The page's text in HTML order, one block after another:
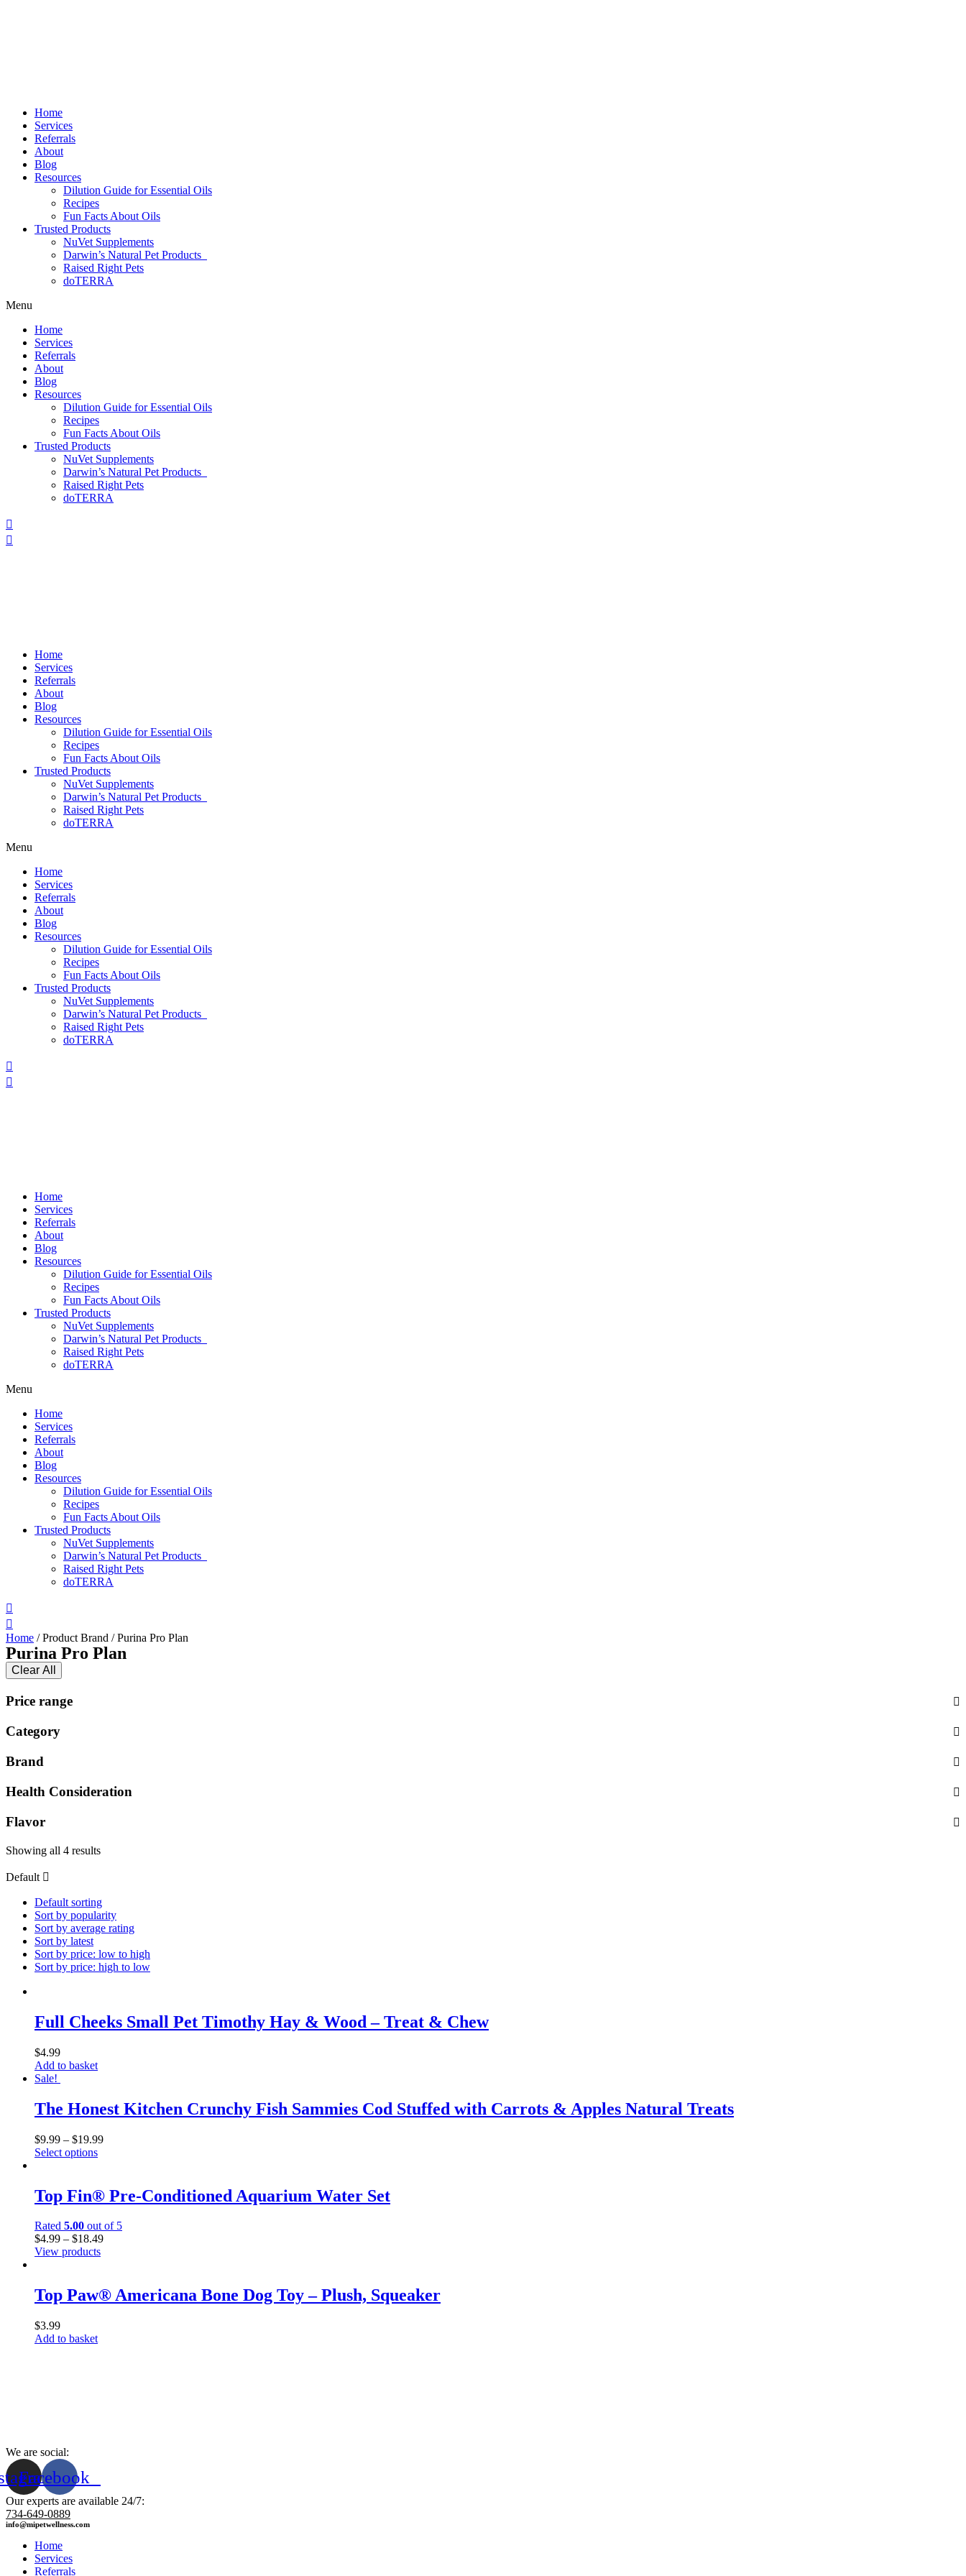
Home
Services
Referrals
About
Blog
Resources
Dilution Guide for Essential Oils
Recipes
Fun Facts About Oils
Trusted Products
NuVet Supplements
Darwin’s Natural Pet Products
Raised Right Pets
doTERRA
Menu
Home
Services
Referrals
About
Blog
Resources
Dilution Guide for Essential Oils
Recipes
Fun Facts About Oils
Trusted Products
NuVet Supplements
Darwin’s Natural Pet Products
Raised Right Pets
doTERRA
Home
Services
Referrals
About
Blog
Resources
Dilution Guide for Essential Oils
Recipes
Fun Facts About Oils
Trusted Products
NuVet Supplements
Darwin’s Natural Pet Products
Raised Right Pets
doTERRA
Menu
Home
Services
Referrals
About
Blog
Resources
Dilution Guide for Essential Oils
Recipes
Fun Facts About Oils
Trusted Products
NuVet Supplements
Darwin’s Natural Pet Products
Raised Right Pets
doTERRA
Home
Services
Referrals
About
Blog
Resources
Dilution Guide for Essential Oils
Recipes
Fun Facts About Oils
Trusted Products
NuVet Supplements
Darwin’s Natural Pet Products
Raised Right Pets
doTERRA
Menu
Home
Services
Referrals
About
Blog
Resources
Dilution Guide for Essential Oils
Recipes
Fun Facts About Oils
Trusted Products
NuVet Supplements
Darwin’s Natural Pet Products
Raised Right Pets
doTERRA
Home / Product Brand / Purina Pro Plan
Purina Pro Plan
Clear All
Price range
Category
Brand
Health Consideration
Flavor
Showing all 4 results
Default
Default sorting
Sort by popularity
Sort by average rating
Sort by latest
Sort by price: low to high
Sort by price: high to low
Full Cheeks Small Pet Timothy Hay & Wood – Treat & Chew
$4.99
Add to basket
Sale!
The Honest Kitchen Crunchy Fish Sammies Cod Stuffed with Carrots & Apples Natural Treats
$9.99 – $19.99
Select options
Top Fin® Pre-Conditioned Aquarium Water Set
Rated 5.00 out of 5
$4.99 – $18.49
View products
Top Paw® Americana Bone Dog Toy – Plush, Squeaker
$3.99
Add to basket
We are social:
Facebook
Our experts are available 24/7:
734-649-0889
info@mipetwellness.com
Home
Services
Referrals